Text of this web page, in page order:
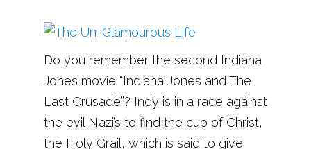
Do you remember the second Indiana
Jones movie “Indiana Jones and The
Last Crusade”? Indy is in a race against
the evil Nazi’s to find the cup of Christ,
the Holy Grail, which is said to give